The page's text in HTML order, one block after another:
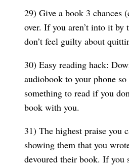
29) Give a book 3 chances
over. If you aren’t into it by
don’t feel guilty about
30) Easy reading hack:
audiobook to your phone so
something to read if you
book with you.
31) The highest praise you
showing them that you
devoured their book. If you